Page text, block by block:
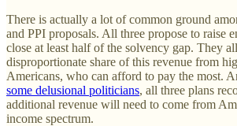
There is actually a lot of common ground
and PPI proposals. All three propose to raise
close at least half of the solvency gap. They
disproportionate share of this revenue from
Americans, who can afford to pay the most.
some delusional politicians, all three plans
additional revenue will need to come from
income spectrum.